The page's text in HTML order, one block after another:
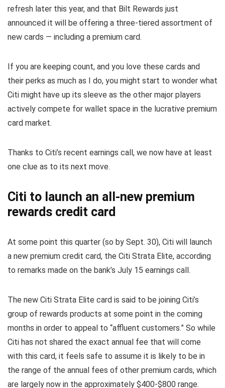
refresh later this year, and that Bilt Rewards just
announced it will be offering a three-tiered assortment of
new cards — including a premium card.
If you are keeping count, and you love these cards and
their perks as much as I do, you might start to wonder what
Citi might have up its sleeve as the other major players
actively compete for wallet space in the lucrative premium
card market.
Thanks to Citi’s recent earnings call, we now have at least
one clue as to its next move.
Citi to launch an all-new premium
rewards credit card
At some point this quarter (so by Sept. 30), Citi will launch
a new premium credit card, the Citi Strata Elite, according
to remarks made on the bank’s July 15 earnings call.
The new Citi Strata Elite card is said to be joining Citi’s
group of rewards products at some point in the coming
months in order to appeal to “affluent customers.” So while
Citi has not shared the exact annual fee that will come
with this card, it feels safe to assume it is likely to be in
the range of the annual fees of other premium cards, which
are largely now in the approximately $400-$800 range.